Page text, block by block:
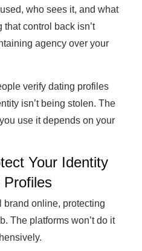
who sees it, and what
control back isn’t
agency over your
verify dating profiles
isn’t being stolen. The
use it depends on your
Your Identity
Profiles
brand online, protecting
The platforms won’t do it